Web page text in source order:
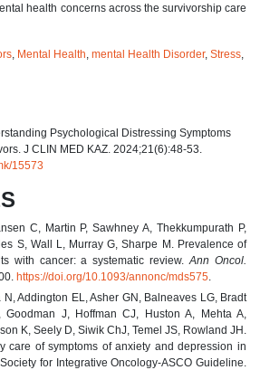
health concerns across the survivorship care
Mental Health mental Health Disorder, Stress
Psychological Distressing Symptoms
J CLIN MED KAZ. 2024;21(6):48-53.
15573
C, Martin P, Sawhney A, Thekkumpurath P,
S, Wall L, Murray G, Sharpe M. Prevalence of
with cancer: a systematic review.Ann Oncol.
https://doi.org/10.1093/annonc/mds575
Addington EL, Asher GN, Balneaves LG, Bradt
Goodman J, Hoffman CJ, Huston A, Mehta A,
K, Seely D, Siwik ChJ, Temel JS, Rowland JH.
care of symptoms of anxiety and depression in
for Integrative Oncology-ASCO Guideline.